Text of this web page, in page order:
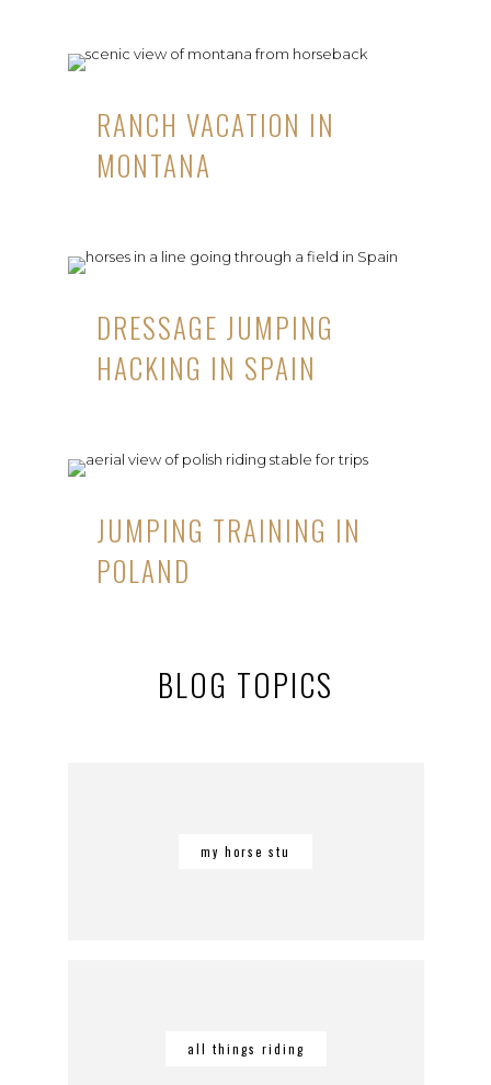
RANCH VACATION IN
MONTANA
DRESSAGE JUMPING
HACKING IN SPAIN
JUMPING TRAINING IN
POLAND
BLOG TOPICS
my horse stu
all things riding